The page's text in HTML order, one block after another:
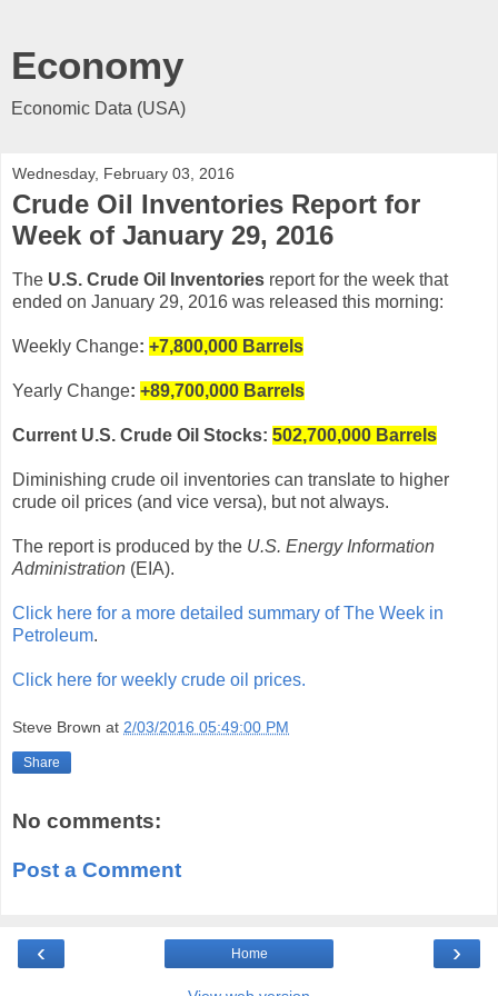
Economy
Economic Data (USA)
Wednesday, February 03, 2016
Crude Oil Inventories Report for
Week of January 29, 2016
The U.S. Crude Oil Inventories report for the week that
ended on January 29, 2016 was released this morning:
Weekly Change: +7,800,000 Barrels
Yearly Change: +89,700,000 Barrels
Current U.S. Crude Oil Stocks: 502,700,000 Barrels
Diminishing crude oil inventories can translate to higher
crude oil prices (and vice versa), but not always.
The report is produced by the U.S. Energy Information
Administration (EIA).
Click here for a more detailed summary of The Week in
Petroleum.
Click here for weekly crude oil prices.
Steve Brown at 2/03/2016 05:49:00 PM
Share
No comments:
Post a Comment
‹ ›
Home